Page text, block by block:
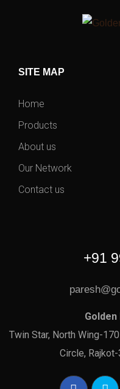
SITE MAP
Home
Products
About us
Our Network
Contact us
+91
Twin Star, North Wing-
Circle,